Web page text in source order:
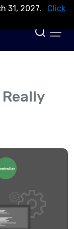
31, 2027.
Click
Really